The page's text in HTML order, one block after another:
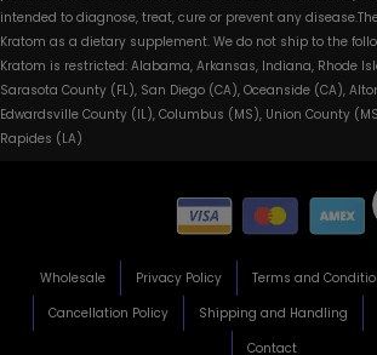
intended to diagnose, treat, cure or prevent any
Kratom as a dietary supplement. We do not ship to the
Kratom is restricted: Alabama, Arkansas, Indiana, Rhode
Sarasota County (FL), San Diego (CA), Oceanside (CA),
Edwardsville County (IL), Columbus (MS), Union County
Rapides (LA)
Wholesale Privacy Policy Terms and
Cancellation Policy
Shipping and Handling
Contact